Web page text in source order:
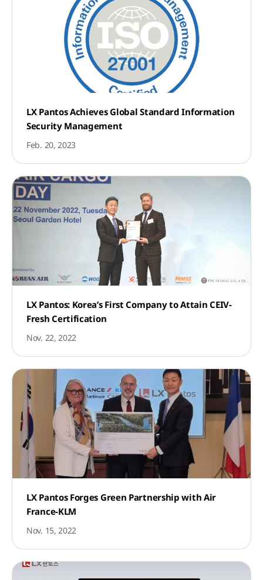
LX Pantos Achieves Global Standard Information
Security Management
Feb. 20, 2023
LX Pantos: Korea’s First Company to Attain CEIV-
Fresh Certification
Nov. 22, 2022
LX Pantos Forges Green Partnership with Air
France-KLM
Nov. 15, 2022